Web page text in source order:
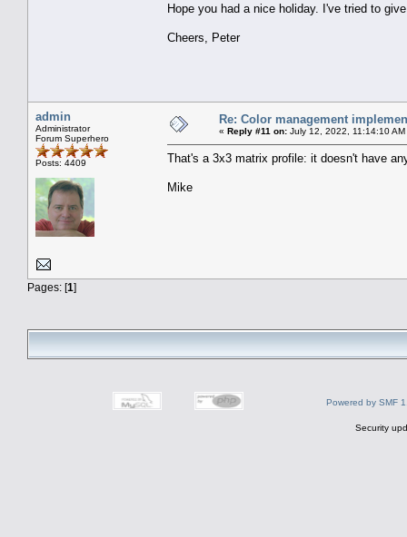
Hope you had a nice holiday. I've tried to
Cheers, Peter
admin
Administrator
Forum Superhero
Posts: 4409
Re: Color management
« Reply #11 on: July 12, 2022, 11:14:10 AM
That's a 3x3 matrix profile: it doesn't have
Mike
Pages: [1]
Powered by SMF
Security